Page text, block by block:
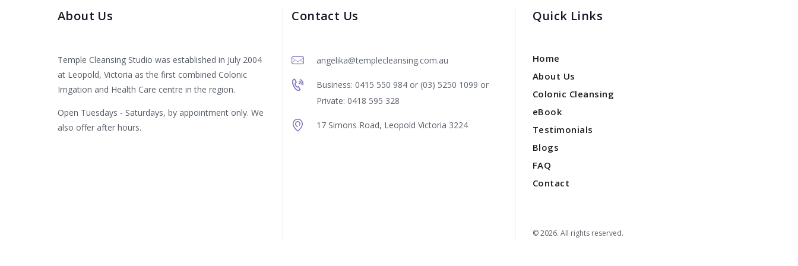
About Us
Temple Cleansing Studio was established in July 2004
at Leopold, Victoria as the first combined Colonic
Irrigation and Health Care centre in the region.
Open Tuesdays - Saturdays, by appointment only. We
also offer after hours.
Contact Us
angelika@templecleansing.com.au
Business: 0415 550 984 or (03) 5250 1099 or
Private: 0418 595 328
17 Simons Road, Leopold Victoria 3224
Quick Links
Home
About Us
Colonic Cleansing
eBook
Testimonials
Blogs
FAQ
Contact
© 2026. All rights reserved.